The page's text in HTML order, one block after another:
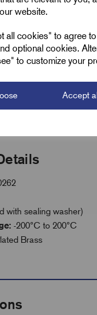
website.
all cookies" to agree
optional cookies.
to customize your
Accept
range
IP68 with sealing
EN 50262 standard
with sealing washer)
-200°C to 200°C
Brass